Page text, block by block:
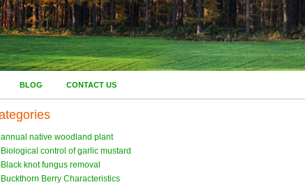
BLOG CONTACT US
annual native woodland plant
Biological control of garlic mustard
Black knot fungus removal
Buckthorn Berry Characteristics